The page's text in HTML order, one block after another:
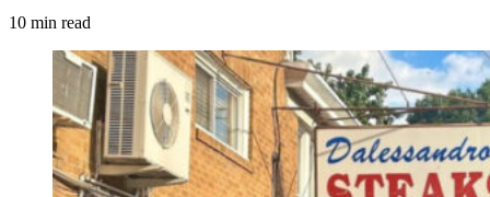
10 min read